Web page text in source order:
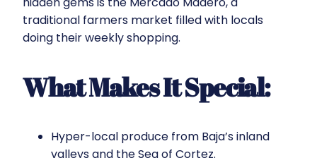
traditional farmers market filled with locals
doing their weekly shopping.
What Makes It Special:
Hyper-local produce from Baja’s inland
valleys and the Sea of Cortez.